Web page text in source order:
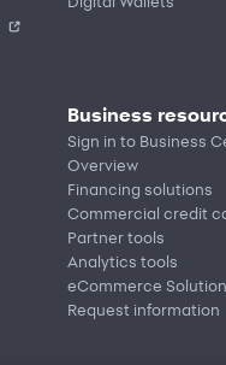
Business
Sign in to Business
Overview
Financing solutions
Commercial credit
Partner tools
Analytics tools
eCommerce
Request information